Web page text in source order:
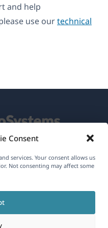
Consent
services. Your consent allows us
Not consenting may affect some
and help
use ourtechnical
(opens
(opens